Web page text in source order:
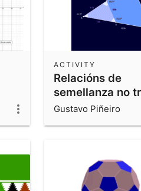
Relacións de
semellanza no
ACTIVITY
Gustavo Piñeiro